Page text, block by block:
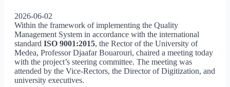
2026-06-02
Within the framework of implementing the Quality
Management System in accordance with the international
standard ISO 9001:2015, the Rector of the University of
Medea, Professor Djaafar Bouarouri, chaired a meeting today
with the project’s steering committee. The meeting was
attended by the Vice-Rectors, the Director of Digitization, and
university executives.